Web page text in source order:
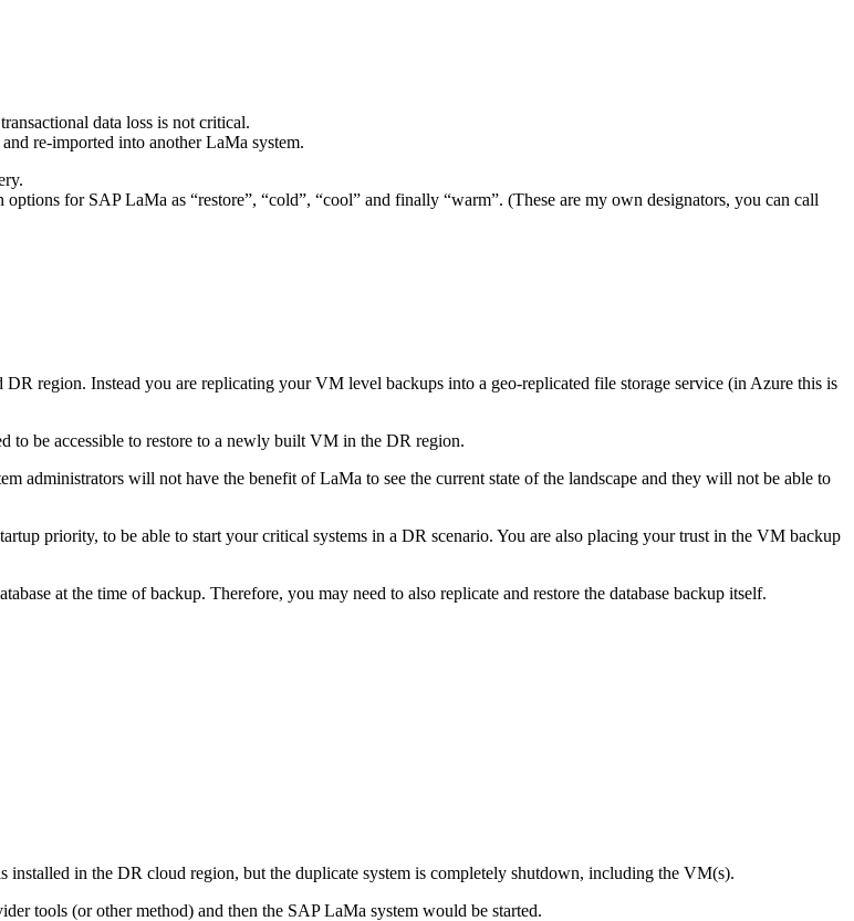
data loss is not critical.
re-imported into another LaMa system.
for SAP LaMa as “restore”, “cold”, “cool” and finally “warm”. (These are my own designators, you can call
region. Instead you are replicating your VM level backups into a geo-replicated file storage service (in Azure this is
to be accessible to restore to a newly built VM in the DR region.
administrators will not have the benefit of LaMa to see the current state of the landscape and they will not be able to
priority, to be able to start your critical systems in a DR scenario. You are also placing your trust in the VM backup
at the time of backup. Therefore, you may need to also replicate and restore the database backup itself.
in the DR cloud region, but the duplicate system is completely shutdown, including the VM(s).
tools (or other method) and then the SAP LaMa system would be started.